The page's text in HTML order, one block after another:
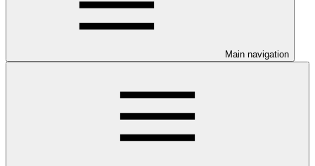
Main navigation